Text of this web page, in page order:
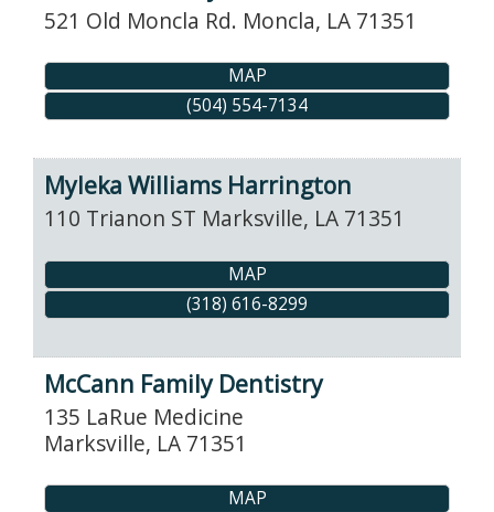
521 Old Moncla Rd. Moncla, LA 71351
MAP
(504) 554-7134
Myleka Williams Harrington
110 Trianon ST Marksville, LA 71351
MAP
(318) 616-8299
McCann Family Dentistry
135 LaRue Medicine
Marksville, LA 71351
MAP